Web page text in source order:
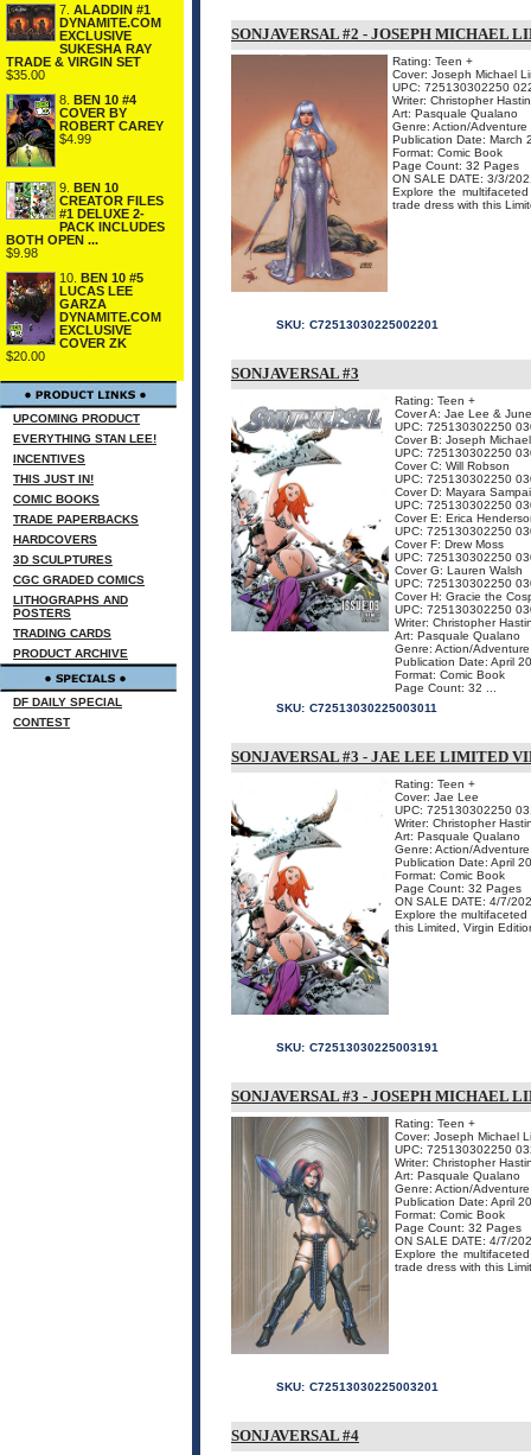
7. ALADDIN #1
DYNAMITE.COM
EXCLUSIVE
SUKESHA RAY
TRADE & VIRGIN SET
$35.00
8. BEN 10 #4
COVER BY
ROBERT CAREY
$4.99
9. BEN 10
CREATOR FILES
#1 DELUXE 2-
PACK INCLUDES
BOTH OPEN ...
$9.98
10. BEN 10 #5
LUCAS LEE
GARZA
DYNAMITE.COM
EXCLUSIVE
COVER ZK
$20.00
UPCOMING PRODUCT
EVERYTHING STAN LEE!
INCENTIVES
THIS JUST IN!
COMIC BOOKS
TRADE PAPERBACKS
HARDCOVERS
3D SCULPTURES
CGC GRADED COMICS
LITHOGRAPHS AND
POSTERS
TRADING CARDS
PRODUCT ARCHIVE
DF DAILY SPECIAL
CONTEST
SONJAVERSAL #2 - JOSEPH MICHAEL
Rating: Teen +
Cover: Joseph Michael
UPC: 725130302250
Writer: Christopher
Art: Pasquale Qualano
Genre: Action/Adventure
Publication Date: March
Format: Comic Book
Page Count: 32 Pages
ON SALE DATE: 3/3/
Explore the
trade dress with this
SKU: C72513030225002201
SONJAVERSAL #3
Rating: Teen +
Cover A: Jae Lee &
UPC: 725130302250
Cover B: Joseph
UPC: 725130302250
Cover C: Will Robson
UPC: 725130302250
Cover D: Mayara
UPC: 725130302250
Cover E: Erica
UPC: 725130302250
Cover F: Drew Moss
UPC: 725130302250
Cover G: Lauren Walsh
UPC: 725130302250
Cover H: Gracie the
UPC: 725130302250
Writer: Christopher
Art: Pasquale Qualano
Genre: Action/Adventure
Publication Date: April
Format: Comic Book
Page Count: 32 ...
SKU: C72513030225003011
SONJAVERSAL #3 - JAE LEE LIMITED
Rating: Teen +
Cover: Jae Lee
UPC: 725130302250
Writer: Christopher
Art: Pasquale Qualano
Genre: Action/Adventure
Publication Date: April
Format: Comic Book
Page Count: 32 Pages
ON SALE DATE: 4/7/
Explore the
this Limited, Virgin
SKU: C72513030225003191
SONJAVERSAL #3 - JOSEPH MICHAEL
Rating: Teen +
Cover: Joseph Michael
UPC: 725130302250
Writer: Christopher
Art: Pasquale Qualano
Genre: Action/Adventure
Publication Date: April
Format: Comic Book
Page Count: 32 Pages
ON SALE DATE: 4/7/
Explore the
trade dress with this
SKU: C72513030225003201
SONJAVERSAL #4